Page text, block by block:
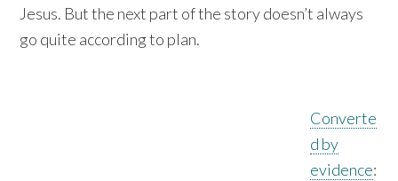
Jesus. But the next part of the story doesn’t always
go quite according to plan.
Converte
d by
evidence: